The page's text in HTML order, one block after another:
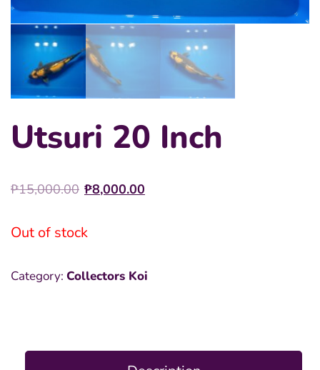
Utsuri 20 Inch
₱15,000.00 Original
was:
₱8,000.00
Out of stock
Category: Collectors Koi